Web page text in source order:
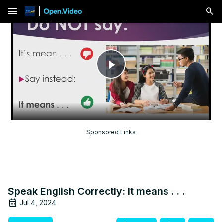
menu
Play
Video
Sponsored Links
Speak English Correctly: It means . . .
Jul 4, 2024